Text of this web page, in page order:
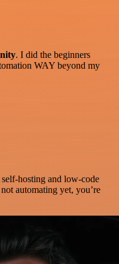
. I did the beginners
WAY beyond my
self-hosting and low-code
automating yet, you’re